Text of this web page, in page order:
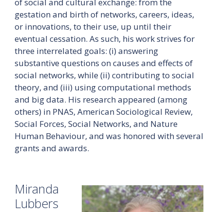
gestation and birth of networks, careers, ideas,
or innovations, to their use, up until their
eventual cessation. As such, his work strives for
three interrelated goals: (i) answering
substantive questions on causes and effects of
social networks, while (ii) contributing to social
theory, and (iii) using computational methods
and big data. His research appeared (among
others) in PNAS, American Sociological Review,
Social Forces, Social Networks, and Nature
Human Behaviour, and was honored with several
grants and awards.
Miranda
Lubbers